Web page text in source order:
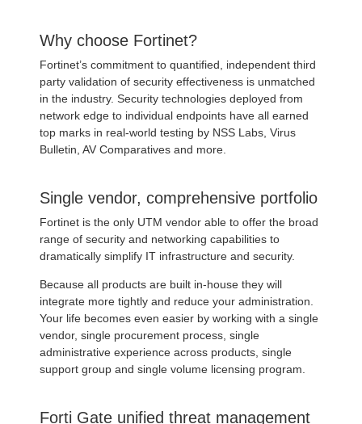
Why choose Fortinet?
Fortinet’s commitment to quantified, independent third
party validation of security effectiveness is unmatched
in the industry. Security technologies deployed from
network edge to individual endpoints have all earned
top marks in real-world testing by NSS Labs, Virus
Bulletin, AV Comparatives and more.
Single vendor, comprehensive portfolio
Fortinet is the only UTM vendor able to offer the broad
range of security and networking capabilities to
dramatically simplify IT infrastructure and security.
Because all products are built in-house they will
integrate more tightly and reduce your administration.
Your life becomes even easier by working with a single
vendor, single procurement process, single
administrative experience across products, single
support group and single volume licensing program.
Forti Gate unified threat management